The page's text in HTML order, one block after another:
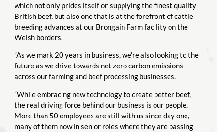
which not only prides itself on supplying the finest quality
British beef, but also one that is at the forefront of cattle
breeding advances at our Brongain Farm facility on the
Welsh borders.
“As we mark 20 years in business, we’re also looking to the
future as we drive towards net zero carbon emissions
across our farming and beef processing businesses.
“While embracing new technology to create better beef,
the real driving force behind our business is our people.
More than 50 employees are still with us since day one,
many of them now in senior roles where they are passing